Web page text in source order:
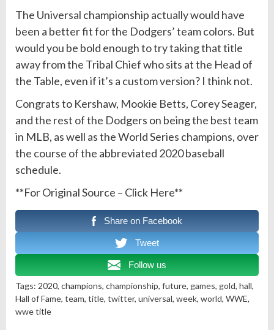
The Universal championship actually would have
been a better fit for the Dodgers’teamcolors. But
would you be bold enough to try taking that title
away from the Tribal Chief who sits at the Head of
the Table, even if it’s a custom version? I think not.
Congrats to Kershaw, Mookie Betts, Corey Seager,
and the rest of the Dodgers on being the best team
in MLB, as well as the World Series champions, over
the course of the abbreviated 2020 baseball
schedule.
**For Original Source – Click Here**
Share on Facebook
Tweet
Follow us
Tags: 2020, champions, championship, future, games, gold, hall,
Hall of Fame, team, title, twitter, universal, week, world, WWE,
wwe title